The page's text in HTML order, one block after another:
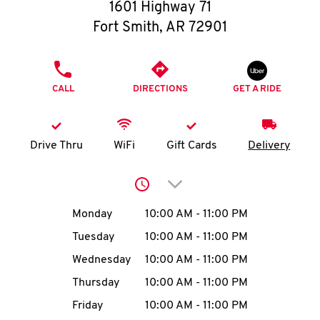
O
K
I
MENU
1601 Highway 71
Fort Smith, AR 72901
CALL DIRECTIONS GET A RIDE
Drive Thru WiFi Gift Cards Delivery
Click to expand or
Day of the WeekHours
Monday 10:00 AM - 11:00 PM
Tuesday
10:00 AM - 11:00 PM
Wednesday
10:00 AM - 11:00 PM
Thursday
10:00 AM - 11:00 PM
Friday
10:00 AM - 11:00 PM